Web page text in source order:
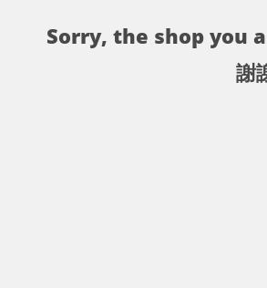
Sorry, the shop you
謝